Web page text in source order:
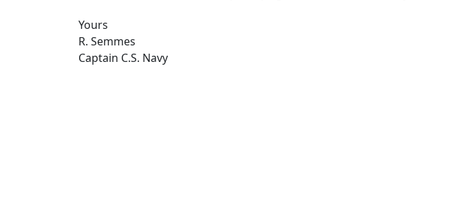
Yours
R. Semmes
Captain C.S. Navy